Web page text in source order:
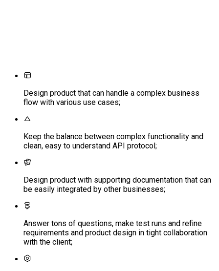
Design product that can handle a complex business
flow with various use cases;
Keep the balance between complex functionality and
clean, easy to understand API protocol;
Design product with supporting documentation that can
be easily integrated by other businesses;
Answer tons of questions, make test runs and refine
requirements and product design in tight collaboration
with the client;